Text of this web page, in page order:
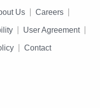
Us Careers
User Agreement
Contact